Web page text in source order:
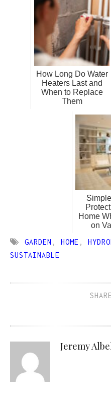
How Long Do Water
Heaters Last and
When to Replace
Them
Home
on
GARDEN , HOME ,
SUSTAINABLE
Jeremy